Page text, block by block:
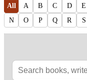
All A B C D E
N
O P Q R S